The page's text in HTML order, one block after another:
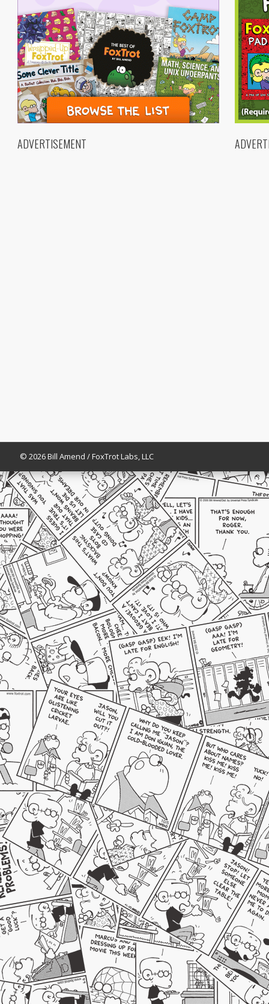
ADVERTISEMENT
© 2026 Bill Amend / FoxTrot Labs, LLC